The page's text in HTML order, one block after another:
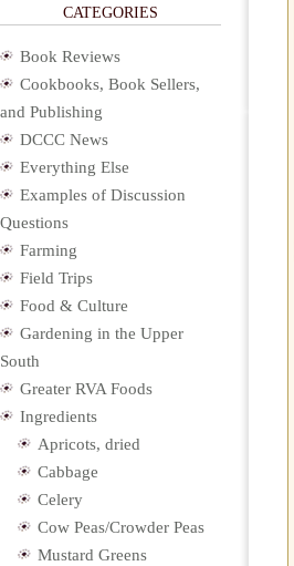
CATEGORIES
Book Reviews
Cookbooks, Book Sellers,
and Publishing
DCCC News
Everything Else
Examples of Discussion
Questions
Farming
Field Trips
Food & Culture
Gardening in the Upper
South
Greater RVA Foods
Ingredients
Apricots, dried
Cabbage
Celery
Cow Peas/Crowder Peas
Mustard Greens